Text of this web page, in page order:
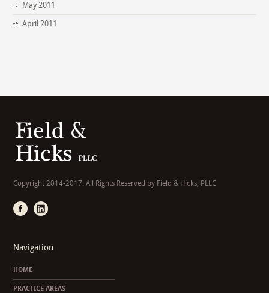
May 2011
April 2011
Copyright 2014-2017. All Rights Reserved by Field & Hicks, PLLC
Navigation
HOME
PRACTICE AREAS